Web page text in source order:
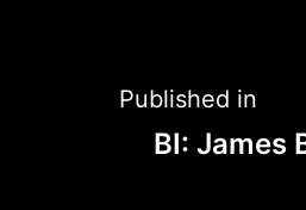
Post
Published in
BI: James